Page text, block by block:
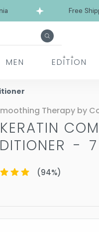
Free Shipping
MEN EDITION
Therapy by
-
(94%)